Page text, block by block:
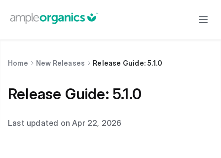
Home New Releases Release Guide: 5.1.0
Release Guide: 5.1.0
Last updated on Apr 22, 2026